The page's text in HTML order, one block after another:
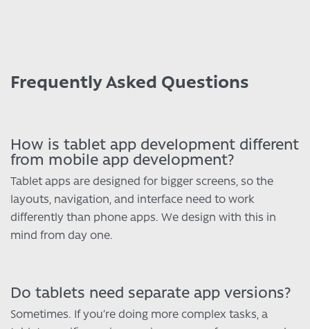
Frequently Asked Questions
How is tablet app development different
from mobile app development?
Tablet apps are designed for bigger screens, so the
layouts, navigation, and interface need to work
differently than phone apps. We design with this in
mind from day one.
Do tablets need separate app versions?
Sometimes. If you’re doing more complex tasks, a